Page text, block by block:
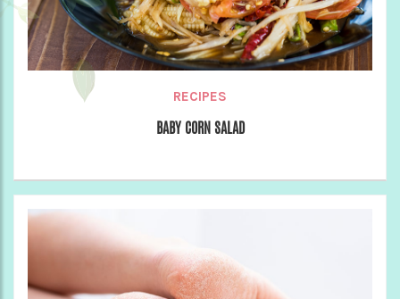
RECIPES
BABY CORN SALAD